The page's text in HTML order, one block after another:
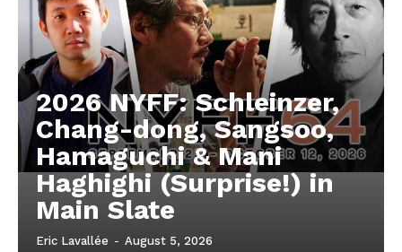
2026 NYFF: Schleinzer,
Chang-dong, Sangsoo,
Hamaguchi & Mani
Haghighi (Surprise!) in
Main Slate
Eric Lavallée - August 5, 2026